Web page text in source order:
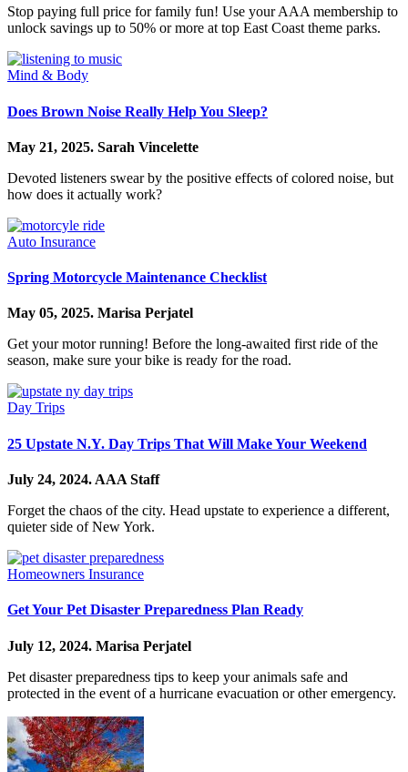
Stop paying full price for family fun! Use your AAA membership to
unlock savings up to 50% or more at top East Coast theme parks.
Mind & Body
Does Brown Noise Really Help You Sleep?
May 21, 2025. Sarah Vincelette
Devoted listeners swear by the positive effects of colored noise, but
how does it actually work?
Auto Insurance
Spring Motorcycle Maintenance Checklist
May 05, 2025. Marisa Perjatel
Get your motor running! Before the long-awaited first ride of the
season, make sure your bike is ready for the road.
Day Trips
25 Upstate N.Y. Day Trips That Will Make Your Weekend
July 24, 2024. AAA Staff
Forget the chaos of the city. Head upstate to experience a different,
quieter side of New York.
Homeowners Insurance
Get Your Pet Disaster Preparedness Plan Ready
July 12, 2024. Marisa Perjatel
Pet disaster preparedness tips to keep your animals safe and
protected in the event of a hurricane evacuation or other emergency.